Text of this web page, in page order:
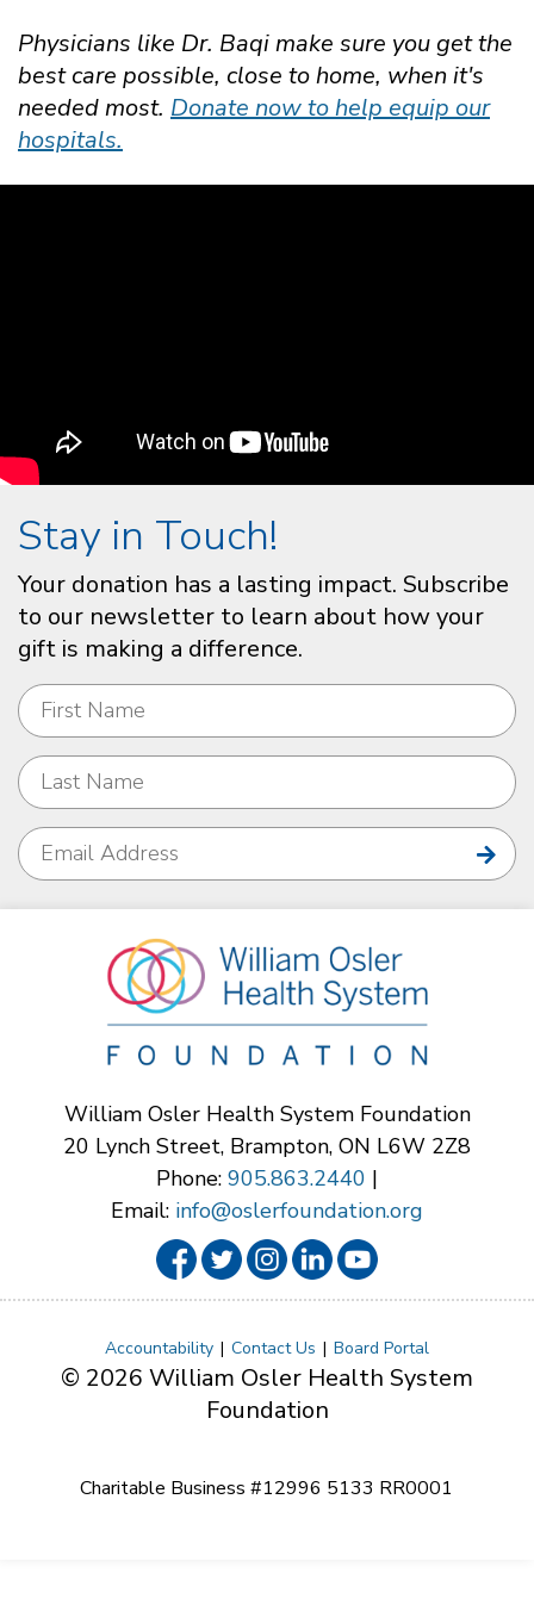
Physicians like Dr. Baqi make sure you get the
best care possible, close to home, when it's
needed most. Donate now to help equip our
hospitals.
Stay in Touch!
Your donation has a lasting impact. Subscribe
to our newsletter to learn about how your
gift is making a difference.
William Osler Health System Foundation
20 Lynch Street, Brampton, ON L6W 2Z8
Phone: 905.863.2440 |
Email: info@oslerfoundation.org
Accountability Contact Us Board Portal
© 2026 William Osler Health System
Foundation
Charitable Business #12996 5133 RR0001